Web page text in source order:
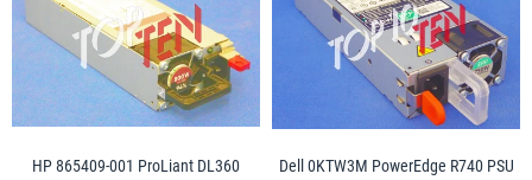
HP 865409-001 ProLiant DL360
Dell 0KTW3M PowerEdge R740 PSU